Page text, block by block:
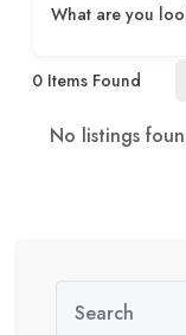
What are you
0 Items Found
No listings